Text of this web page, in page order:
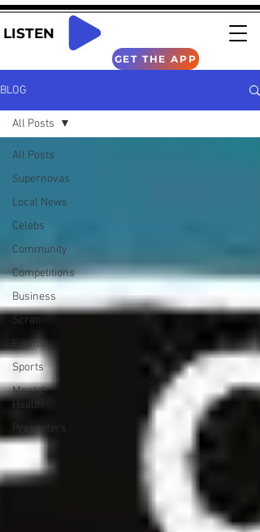
LISTEN
GET THE APP
BLOG
All Posts
Supernovas
Local News
Celebs
Community
Competitions
Business
Scran
Events
Sports
Mental
Health
Presenters
All Posts